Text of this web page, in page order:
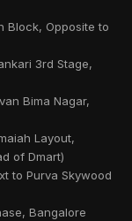
Block, Opposite to
3rd Stage,
Bima Nagar,
Layout,
of Dmart)
to Purva Skywood
Bangalore